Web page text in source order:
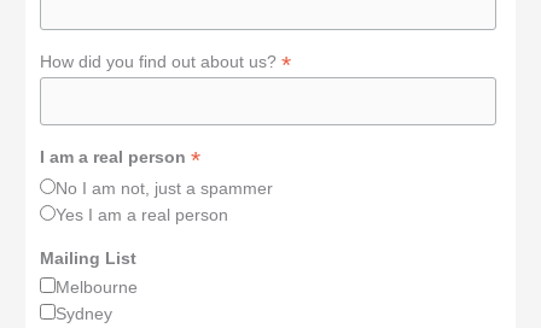
How did you find out about us?*
I am a real person*
No I am not, just a spammer
Yes I am a real person
Mailing List
Melbourne
Sydney